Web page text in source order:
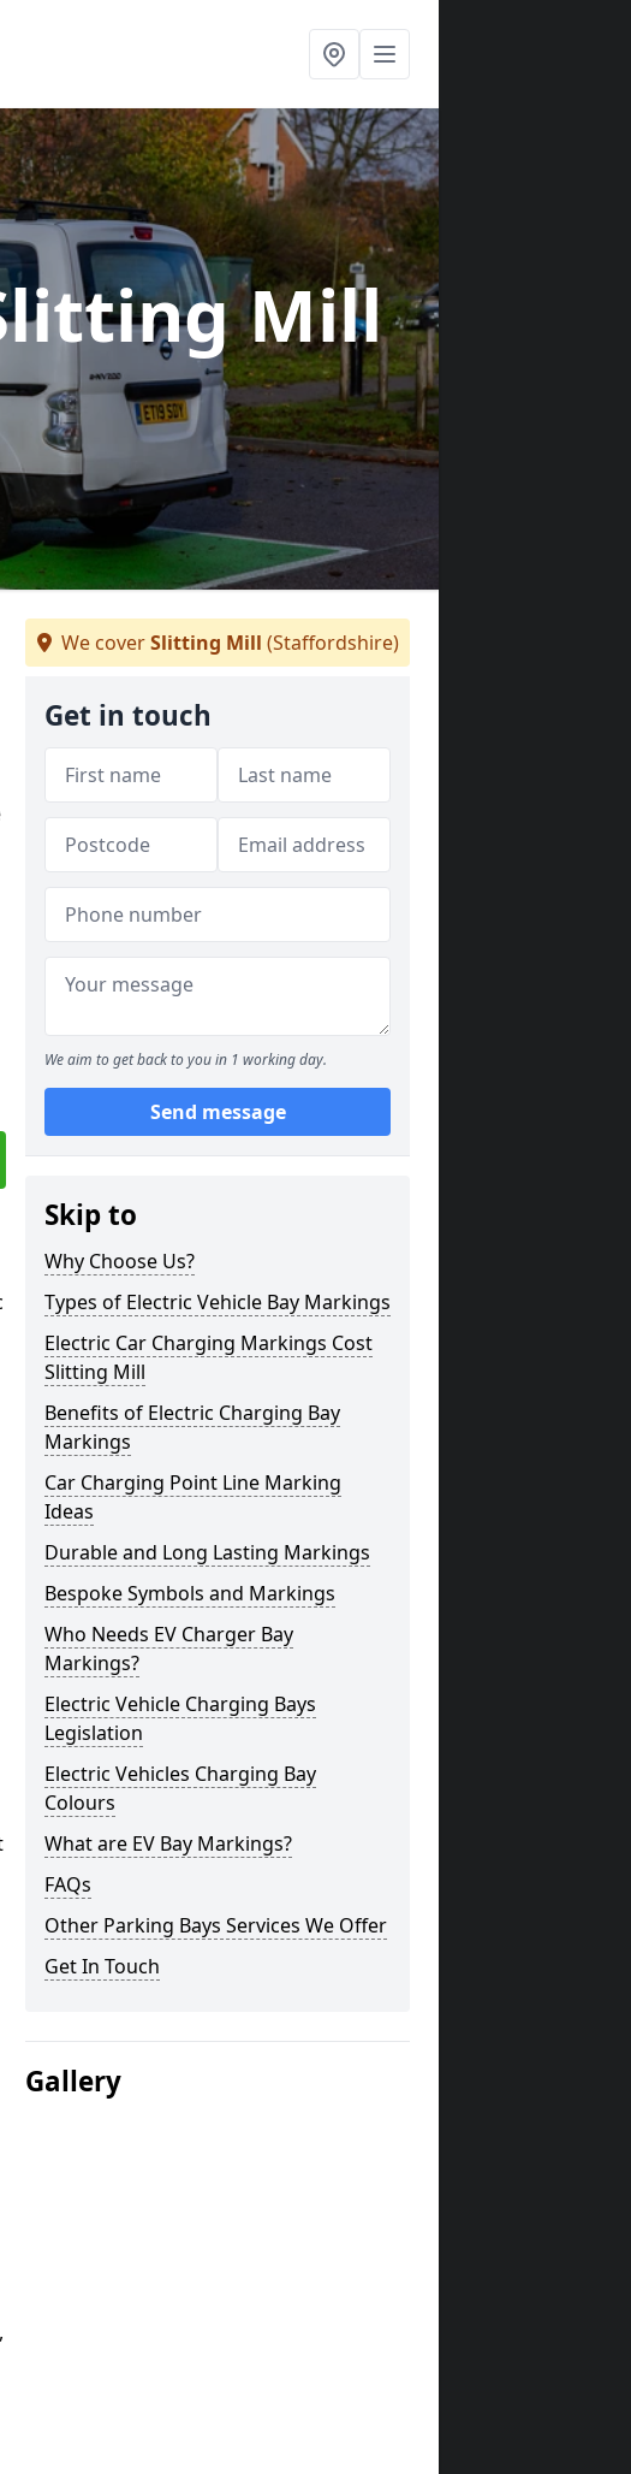
Mill
We coverSlitting Mill (Staffordshire)
Get in touch
We aim to get back to you in 1 working day.
Send message
Skip to
Why Choose Us?
Types of Electric Vehicle Bay Markings
Electric Car Charging Markings Cost
Slitting Mill
Benefits of Electric Charging Bay
Markings
Car Charging Point Line Marking
Ideas
Durable and Long Lasting Markings
Bespoke Symbols and Markings
Who Needs EV Charger Bay
Markings?
Electric Vehicle Charging Bays
Legislation
Electric Vehicles Charging Bay
Colours
What are EV Bay Markings?
FAQs
Other Parking Bays Services We Offer
Get In Touch
Gallery